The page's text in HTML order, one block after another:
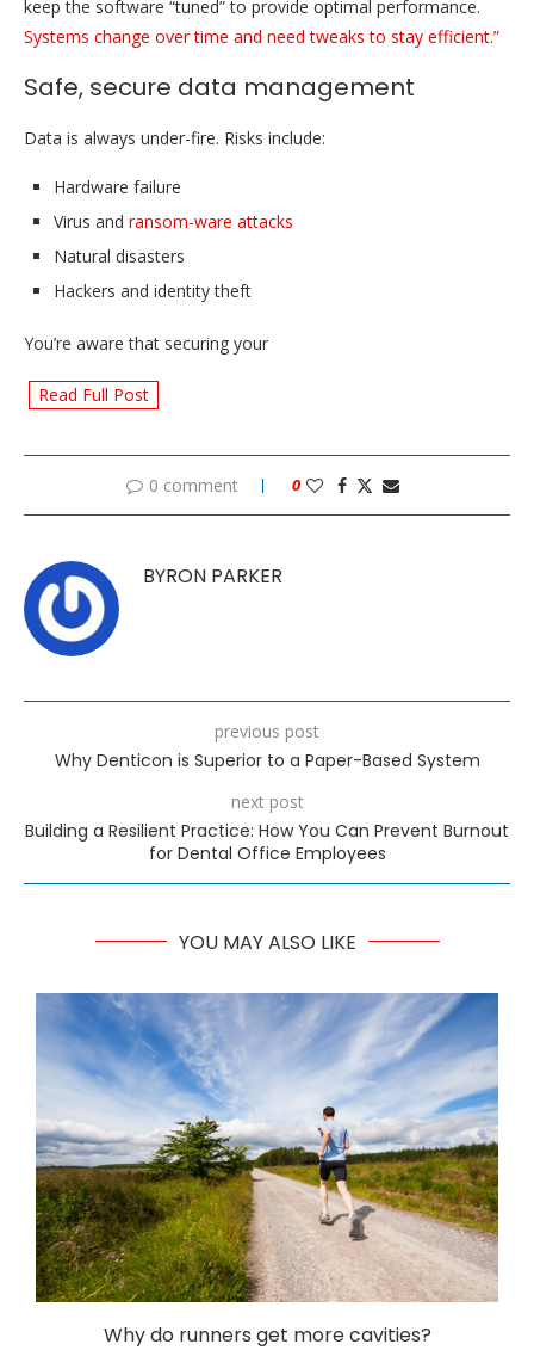
keep the software “tuned” to provide optimal performance.
Systems change over time and need tweaks to stay efficient.”
Safe, secure data management
Data is always under-fire. Risks include:
Hardware failure
Virus and ransom-ware attacks
Natural disasters
Hackers and identity theft
You’re aware that securing your
Read Full Post
0 comment 0
BYRON PARKER
previous post
Why Denticon is Superior to a Paper-Based System
next post
Building a Resilient Practice: How You Can Prevent Burnout
for Dental Office Employees
YOU MAY ALSO LIKE
Why do runners get more cavities?